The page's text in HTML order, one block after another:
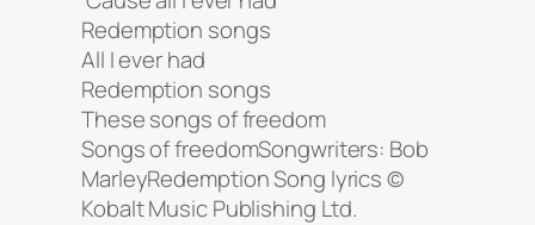
Redemption songs
All I ever had
Redemption songs
These songs of freedom
Songs of freedomSongwriters: Bob
MarleyRedemption Song lyrics ©
Kobalt Music Publishing Ltd.